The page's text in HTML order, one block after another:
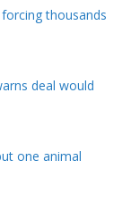
thousands
deal would
one animal